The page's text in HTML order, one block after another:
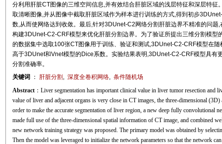
分利用肝脏CT图像的三维空间信息,并有效结合肝脏区域的浅层特征和深层特
取清晰图像,并从图像中截取肝脏区域作为样本进行训练的方式,得到初步
数,从而使网络达到收敛。最后,针对3DUnet-C2网络分割肝脏边界不精准的问
构建3DUnet-C2-CRF模型来优化肝脏分割边界。为了验证所提出三维分割模
的数据集中选取100张CT图像用于训练、验证和测试,3DUnet-C2-CRF模型在
高于3DUnet和Vnet模型的Dice系数。实验结果表明,3DUnet-C2-CRF模型具有
分割准确率。
关键词
： 肝脏分割 , 深度全卷积网络, 条件随机场
Abstract：Liver segmentation has important clinical value in liver tumor resection and
value of liver and adjacent organs is very close in CT images, the three-dimensional
order to make the accurate segmentation of liver region, a new deep fully
made full use of the three-dimensional spatial information of CT image, and combined
new network training strategy was proposed. The primary model was obtained by
Then the model was leveraged to initialize the network parameters so that the network